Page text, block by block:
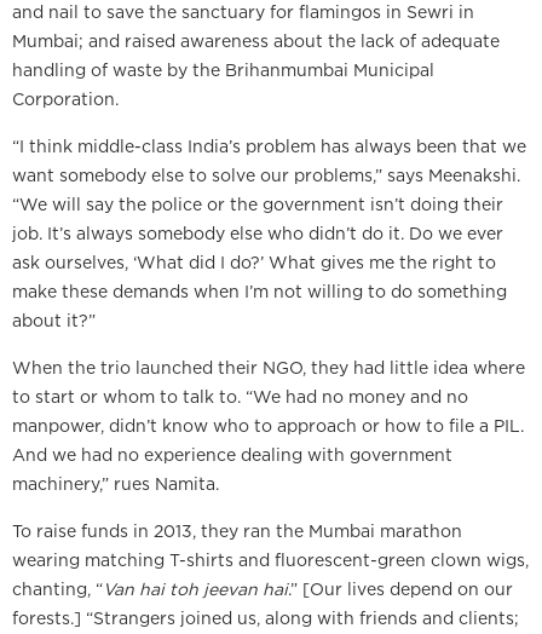
and nail to save the sanctuary for flamingos in Sewri in
Mumbai; and raised awareness about the lack of adequate
handling of waste by the Brihanmumbai Municipal
Corporation.
“I think middle-class India’s problem has always been that we
want somebody else to solve our problems,” says Meenakshi.
“We will say the police or the government isn’t doing their
job. It’s always somebody else who didn’t do it. Do we ever
ask ourselves, ‘What did I do?’ What gives me the right to
make these demands when I’m not willing to do something
about it?”
When the trio launched their NGO, they had little idea where
to start or whom to talk to. “We had no money and no
manpower, didn’t know who to approach or how to file a PIL.
And we had no experience dealing with government
machinery,” rues Namita.
To raise funds in 2013, they ran the Mumbai marathon
wearing matching T-shirts and fluorescent-green clown wigs,
chanting, “ Van hai toh jeevan hai.” [Our lives depend on our
forests.] “Strangers joined us, along with friends and clients;